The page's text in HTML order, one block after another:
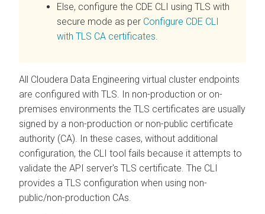
Else, configure the CDE CLI using TLS with
secure mode as per Configure CDE CLI
with TLS CA certificates.
All Cloudera Data Engineering virtual cluster endpoints
are configured with TLS. In non-production or on-
premises environments the TLS certificates are usually
signed by a non-production or non-public certificate
authority (CA). In these cases, without additional
configuration, the CLI tool fails because it attempts to
validate the API server's TLS certificate. The CLI
provides a TLS configuration when using non-
public/non-production CAs.